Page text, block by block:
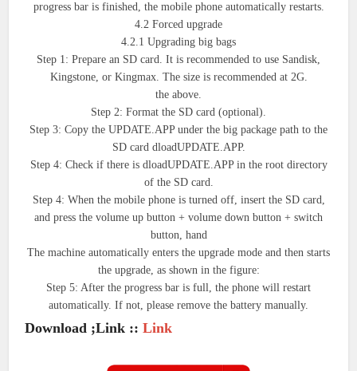
progress bar is finished, the mobile phone automatically restarts.
4.2 Forced upgrade
4.2.1 Upgrading big bags
Step 1: Prepare an SD card. It is recommended to use Sandisk,
Kingstone, or Kingmax. The size is recommended at 2G.
the above.
Step 2: Format the SD card (optional).
Step 3: Copy the UPDATE.APP under the big package path to the
SD card dloadUPDATE.APP.
Step 4: Check if there is dloadUPDATE.APP in the root directory
of the SD card.
Step 4: When the mobile phone is turned off, insert the SD card,
and press the volume up button + volume down button + switch
button, hand
The machine automatically enters the upgrade mode and then starts
the upgrade, as shown in the figure:
Step 5: After the progress bar is full, the phone will restart
automatically. If not, please remove the battery manually.
Download ;Link ::Link